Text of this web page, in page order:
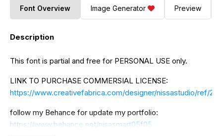
Font Overview Image Generator Preview
Description
This font is partial and free for PERSONAL USE only.
LINK TO PURCHASE COMMERSIAL LICENSE:
https://www.creativefabrica.com/designer/nissastudio/ref/
follow my Behance for update my portfolio:
https://www.behance.net/nisasmart05f05